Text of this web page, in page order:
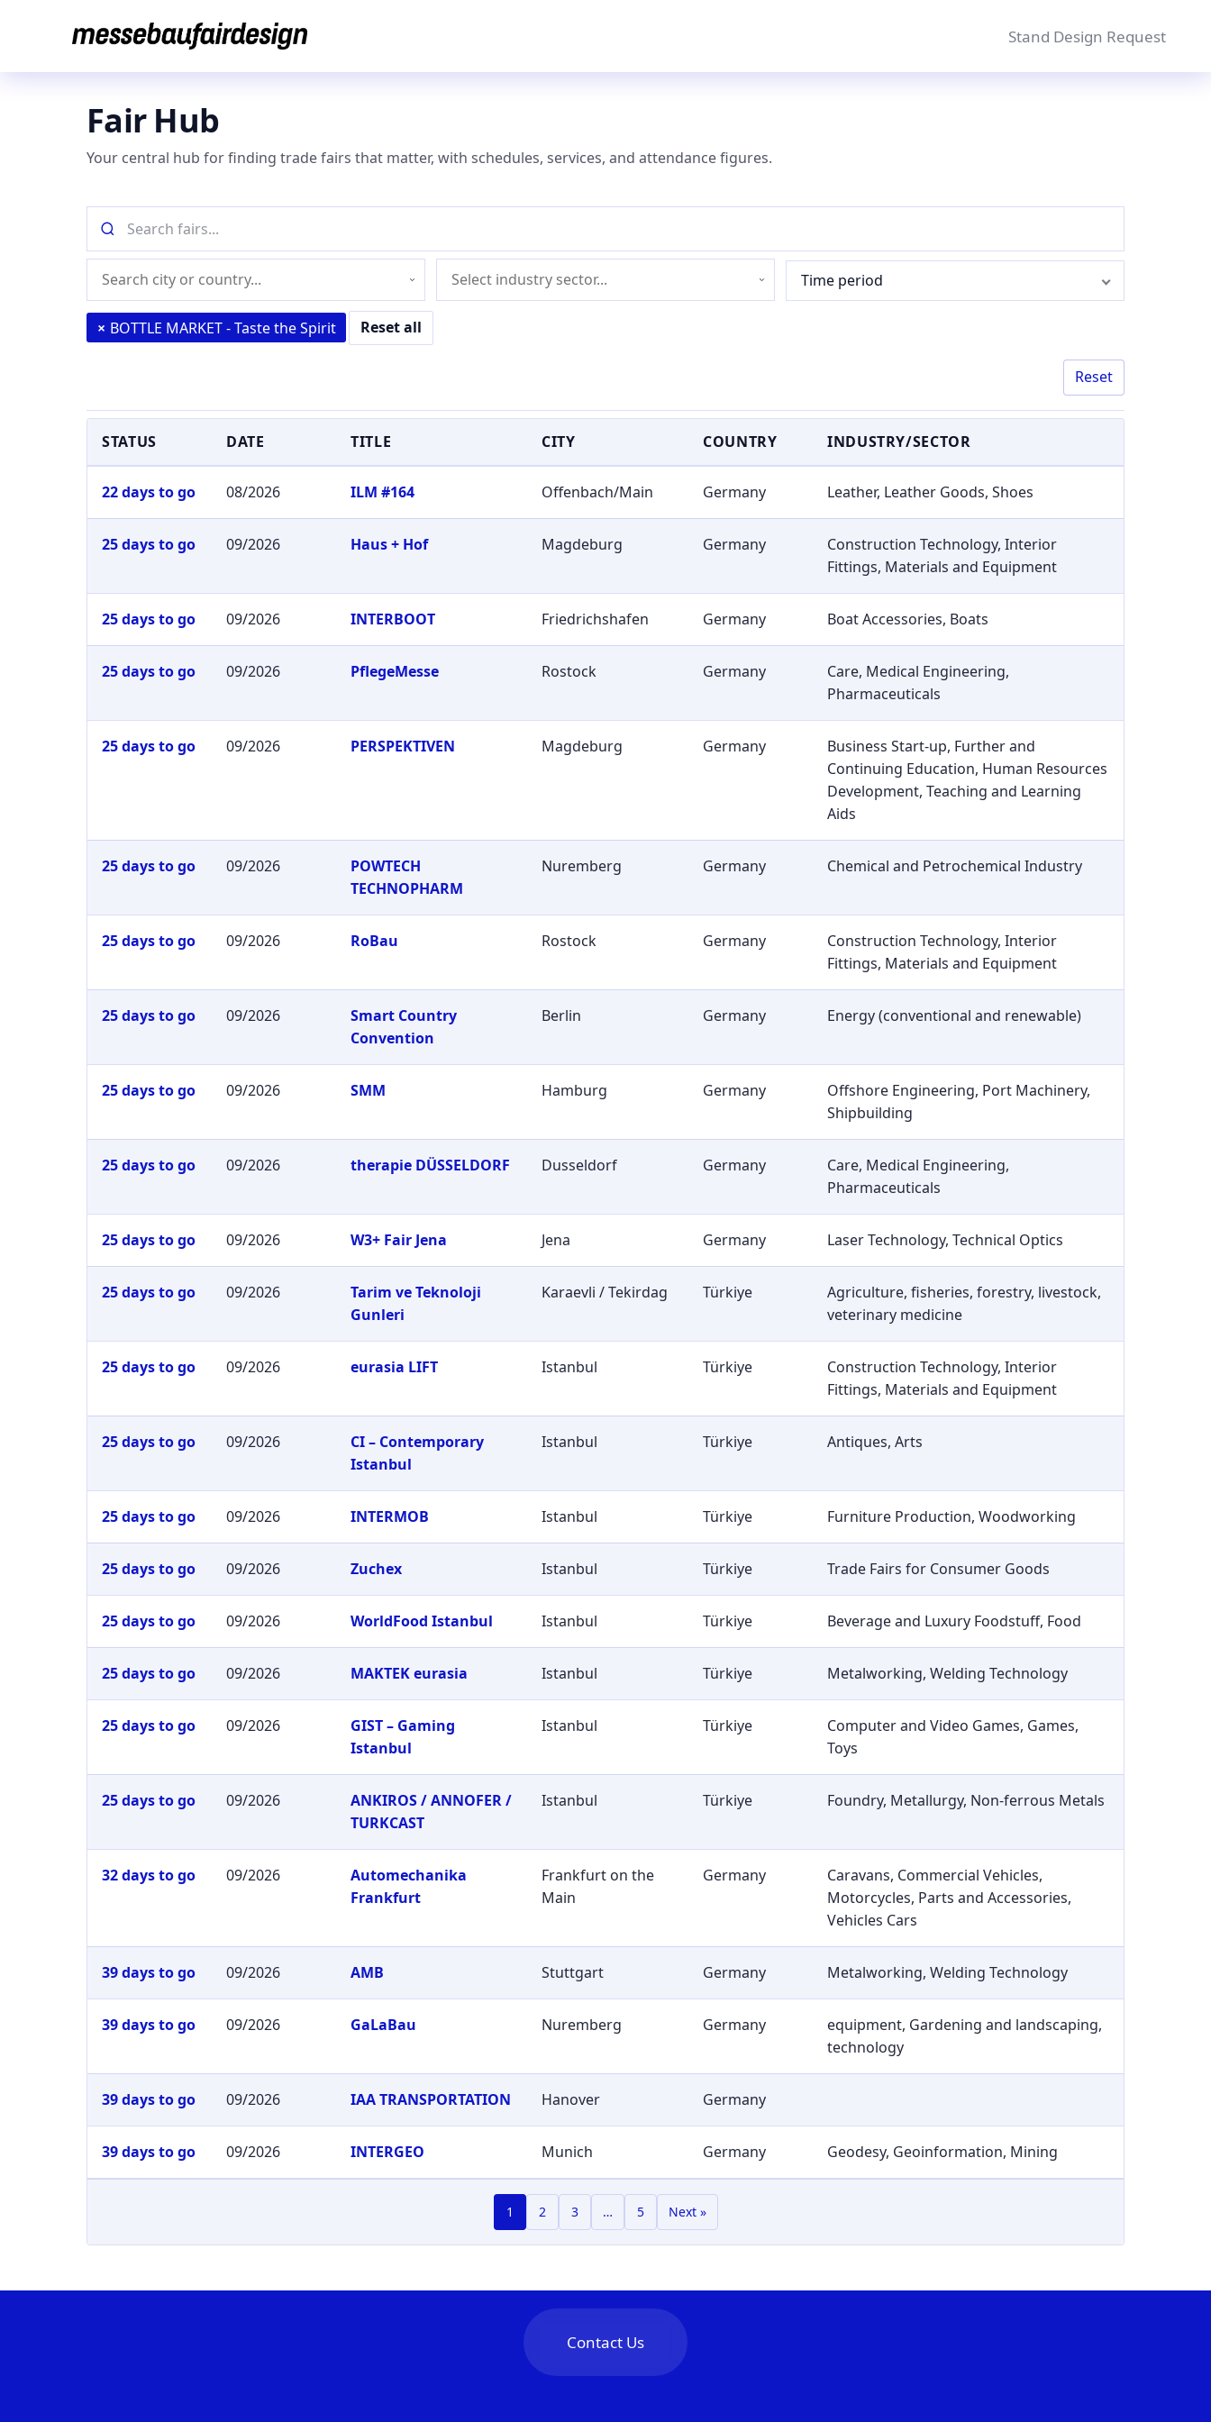
Stand Design Request
Fair Hub
Your central hub for finding trade fairs that matter, with schedules, services, and attendance figures.
fairs
by
name
(city
or
country)
sector
Time period
× BOTTLE MARKET - Taste the Spirit Reset all
Reset
STATUS DATE TITLE CITY COUNTRY INDUSTRY/SECTOR
22 days to go 08/2026 ILM #164 Offenbach/Main Germany Leather, Leather Goods, Shoes
25 days to go 09/2026 Haus + Hof Magdeburg Germany
Construction Technology, Interior
Fittings, Materials and Equipment
25 days to go 09/2026 INTERBOOT Friedrichshafen Germany Boat Accessories, Boats
25 days to go 09/2026 PflegeMesse Rostock Germany
Care, Medical Engineering,
Pharmaceuticals
25 days to go 09/2026 PERSPEKTIVEN Magdeburg Germany
Business Start-up, Further and
Continuing Education, Human Resources
Development, Teaching and Learning
Aids
25 days to go 09/2026
POWTECH
TECHNOPHARM
Nuremberg Germany Chemical and Petrochemical Industry
25 days to go 09/2026 RoBau Rostock Germany
Construction Technology, Interior
Fittings, Materials and Equipment
25 days to go 09/2026
Smart Country
Convention
Berlin Germany Energy (conventional and renewable)
25 days to go 09/2026 SMM Hamburg Germany
Offshore Engineering, Port Machinery,
Shipbuilding
25 days to go 09/2026 therapie DÜSSELDORF Dusseldorf Germany
Care, Medical Engineering,
Pharmaceuticals
25 days to go 09/2026 W3+ Fair Jena Jena Germany Laser Technology, Technical Optics
25 days to go 09/2026
Tarim ve Teknoloji
Gunleri
Karaevli / Tekirdag Türkiye
Agriculture, fisheries, forestry, livestock,
veterinary medicine
25 days to go 09/2026 eurasia LIFT Istanbul Türkiye
Construction Technology, Interior
Fittings, Materials and Equipment
25 days to go 09/2026
CI – Contemporary
Istanbul
Istanbul Türkiye Antiques, Arts
25 days to go 09/2026 INTERMOB Istanbul Türkiye Furniture Production, Woodworking
25 days to go 09/2026 Zuchex Istanbul Türkiye Trade Fairs for Consumer Goods
25 days to go 09/2026 WorldFood Istanbul Istanbul Türkiye Beverage and Luxury Foodstuff, Food
25 days to go 09/2026 MAKTEK eurasia Istanbul Türkiye Metalworking, Welding Technology
25 days to go 09/2026
GIST – Gaming
Istanbul
Istanbul Türkiye
Computer and Video Games, Games,
Toys
25 days to go 09/2026
ANKIROS / ANNOFER /
TURKCAST
Istanbul Türkiye Foundry, Metallurgy, Non-ferrous Metals
32 days to go 09/2026
Automechanika
Frankfurt
Frankfurt on the
Main
Germany
Caravans, Commercial Vehicles,
Motorcycles, Parts and Accessories,
Vehicles Cars
39 days to go 09/2026 AMB Stuttgart Germany Metalworking, Welding Technology
39 days to go 09/2026 GaLaBau Nuremberg Germany
equipment, Gardening and landscaping,
technology
39 days to go 09/2026 IAA TRANSPORTATION Hanover Germany
39 days to go 09/2026 INTERGEO Munich Germany Geodesy, Geoinformation, Mining
1 2 3 … 5 Next »
Contact Us